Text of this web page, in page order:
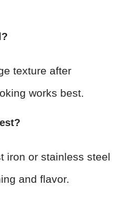
texture after
works best.
iron or stainless steel
and flavor.